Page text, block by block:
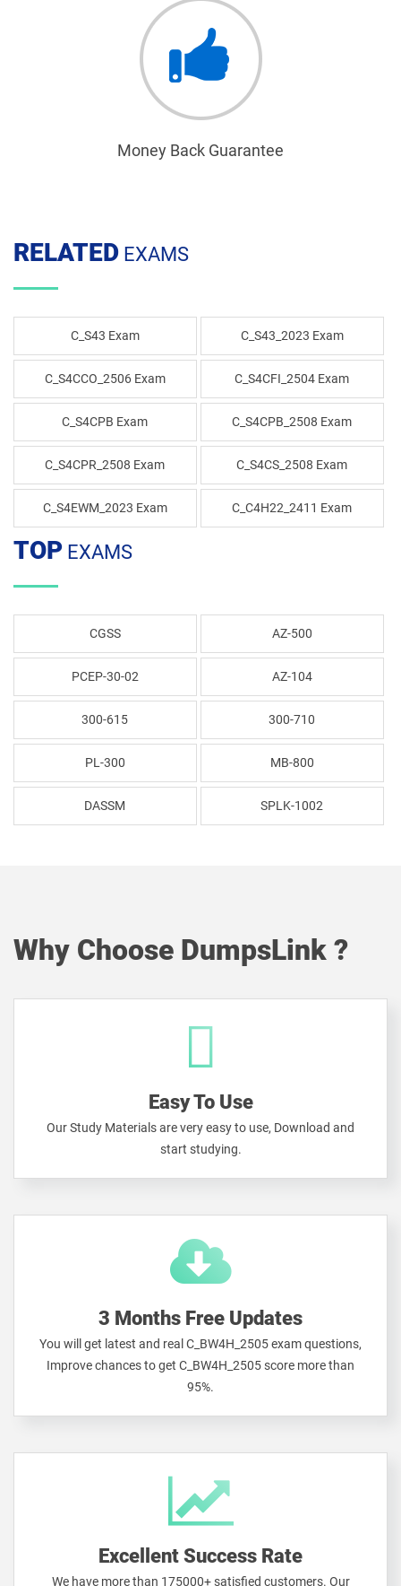
Money Back Guarantee
RELATED EXAMS
C_S43 Exam C_S43_2023 Exam
C_S4CCO_2506 Exam C_S4CFI_2504 Exam
C_S4CPB Exam C_S4CPB_2508 Exam
C_S4CPR_2508 Exam C_S4CS_2508 Exam
C_S4EWM_2023 Exam C_C4H22_2411 Exam
TOP EXAMS
CGSS AZ-500
PCEP-30-02 AZ-104
300-615 300-710
PL-300 MB-800
DASSM SPLK-1002
Why Choose DumpsLink ?
Easy To Use
Our Study Materials are very easy to use, Download and
start studying.
3 Months Free Updates
You will get latest and real C_BW4H_2505 exam questions,
Improve chances to get C_BW4H_2505 score more than
95%.
Excellent Success Rate
We have more than 175000+ satisfied customers. Our